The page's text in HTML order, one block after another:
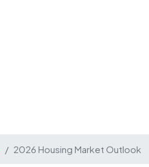
2026 Housing Market Outlook